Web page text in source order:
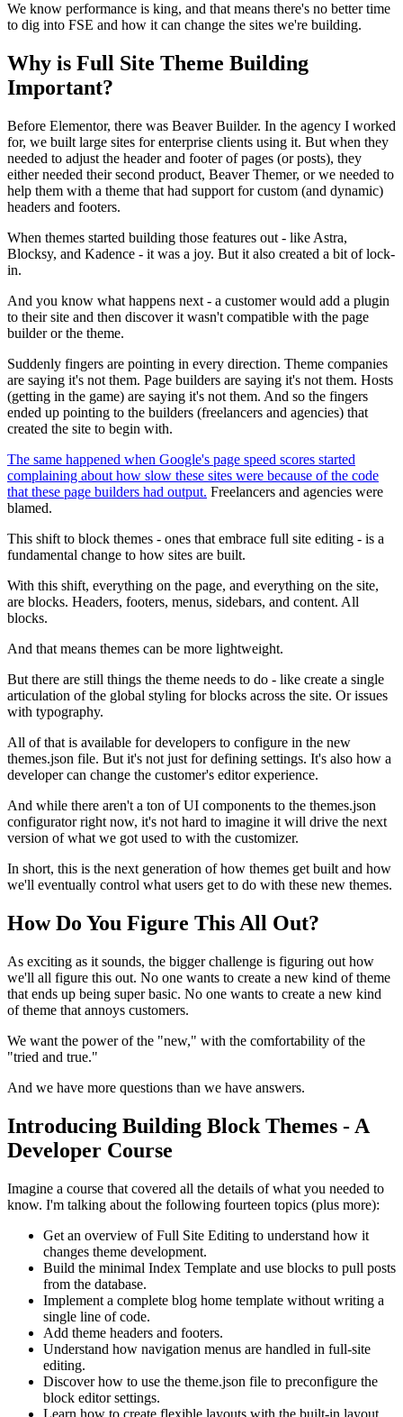
We know performance is king, and that means there's no better time
to dig into FSE and how it can change the sites we're building.
Why is Full Site Theme Building
Important?
Before Elementor, there was Beaver Builder. In the agency I worked
for, we built large sites for enterprise clients using it. But when they
needed to adjust the header and footer of pages (or posts), they
either needed their second product, Beaver Themer, or we needed to
help them with a theme that had support for custom (and dynamic)
headers and footers.
When themes started building those features out - like Astra,
Blocksy, and Kadence - it was a joy. But it also created a bit of lock-
in.
And you know what happens next - a customer would add a plugin
to their site and then discover it wasn't compatible with the page
builder or the theme.
Suddenly fingers are pointing in every direction. Theme companies
are saying it's not them. Page builders are saying it's not them. Hosts
(getting in the game) are saying it's not them. And so the fingers
ended up pointing to the builders (freelancers and agencies) that
created the site to begin with.
The same happened when Google's page speed scores started
complaining about how slow these sites were because of the code
that these page builders had output. Freelancers and agencies were
blamed.
This shift to block themes - ones that embrace full site editing - is a
fundamental change to how sites are built.
With this shift, everything on the page, and everything on the site,
are blocks. Headers, footers, menus, sidebars, and content. All
blocks.
And that means themes can be more lightweight.
But there are still things the theme needs to do - like create a single
articulation of the global styling for blocks across the site. Or issues
with typography.
All of that is available for developers to configure in the new
themes.json file. But it's not just for defining settings. It's also how a
developer can change the customer's editor experience.
And while there aren't a ton of UI components to the themes.json
configurator right now, it's not hard to imagine it will drive the next
version of what we got used to with the customizer.
In short, this is the next generation of how themes get built and how
we'll eventually control what users get to do with these new themes.
How Do You Figure This All Out?
As exciting as it sounds, the bigger challenge is figuring out how
we'll all figure this out. No one wants to create a new kind of theme
that ends up being super basic. No one wants to create a new kind
of theme that annoys customers.
We want the power of the "new," with the comfortability of the
"tried and true."
And we have more questions than we have answers.
Introducing Building Block Themes - A
Developer Course
Imagine a course that covered all the details of what you needed to
know. I'm talking about the following fourteen topics (plus more):
Get an overview of Full Site Editing to understand how it
changes theme development.
Build the minimal Index Template and use blocks to pull posts
from the database.
Implement a complete blog home template without writing a
single line of code.
Add theme headers and footers.
Understand how navigation menus are handled in full-site
editing.
Discover how to use the theme.json file to preconfigure the
block editor settings.
Learn how to create flexible layouts with the built-in layout